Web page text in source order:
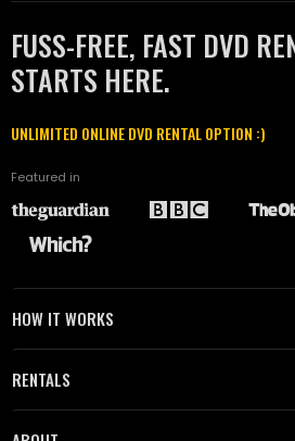
FUSS-FREE, FAST DVD
STARTS HERE.
UNLIMITED ONLINE DVD RENTAL OPTION :)
Featured in
HOW IT WORKS
RENTALS